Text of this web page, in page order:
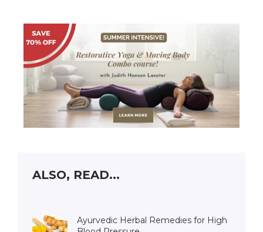
ALSO, READ...
Ayurvedic Herbal Remedies for High